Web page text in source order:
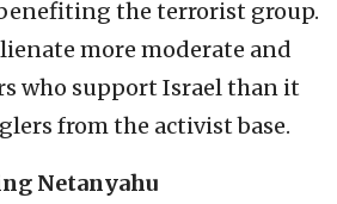
the terrorist group.
more moderate and
who support Israel than it
from the activist base.
Netanyahu